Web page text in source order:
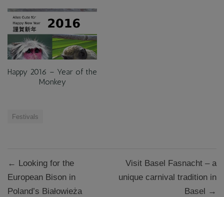
Happy 2016 – Year of the
Monkey
Festivals
navigation
← Looking for the
European Bison in
Poland’s Białowieża
Visit Basel Fasnacht – a
unique carnival tradition in
Basel →